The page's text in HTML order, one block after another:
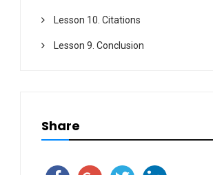
Lesson 10. Citations
Lesson 9. Conclusion
Share